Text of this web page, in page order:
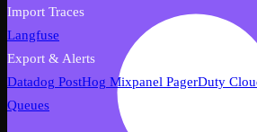
Import Traces
Langfuse
Export & Alerts
Datadog PostHog Mixpanel PagerDuty
Queues